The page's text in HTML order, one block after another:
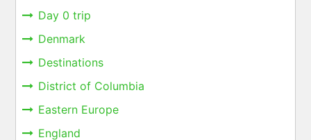
Day 0 trip
Denmark
Destinations
District of Columbia
Eastern Europe
England